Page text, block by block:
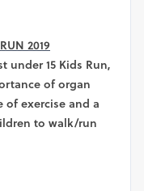
2019
under 15 Kids Run,
of organ
exercise and a
to walk/run